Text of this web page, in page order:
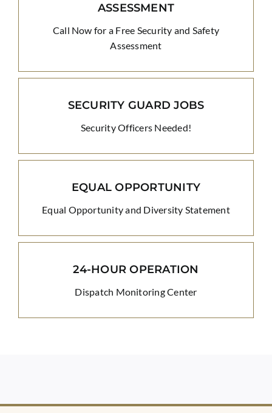
ASSESSMENT
Call Now for a Free Security and Safety
Assessment
SECURITY GUARD JOBS
Security Officers Needed!
EQUAL OPPORTUNITY
Equal Opportunity and Diversity Statement
24-HOUR OPERATION
Dispatch Monitoring Center